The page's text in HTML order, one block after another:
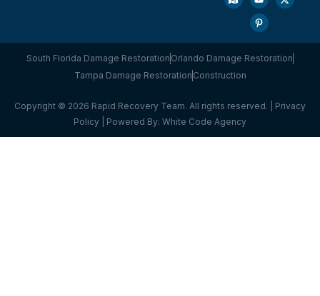
South Florida Damage Restoration Orlando Damage Restoration
Tampa Damage Restoration Construction
Copyright © 2026 Rapid Recovery Team. All rights reserved. | Privacy
Policy | Powered By: White Code Agency